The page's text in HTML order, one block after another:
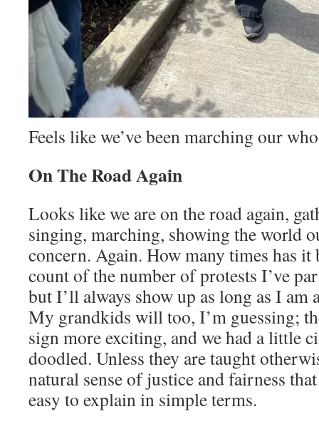
Feels like we’ve been marching our
On The Road Again
Looks like we are on the road again,
singing, marching, showing the world
concern. Again. How many times has
count of the number of protests I’ve
but I’ll always show up as long as I am
My grandkids will too, I’m guessing;
sign more exciting, and we had a little
doodled. Unless they are taught
natural sense of justice and fairness
easy to explain in simple terms.